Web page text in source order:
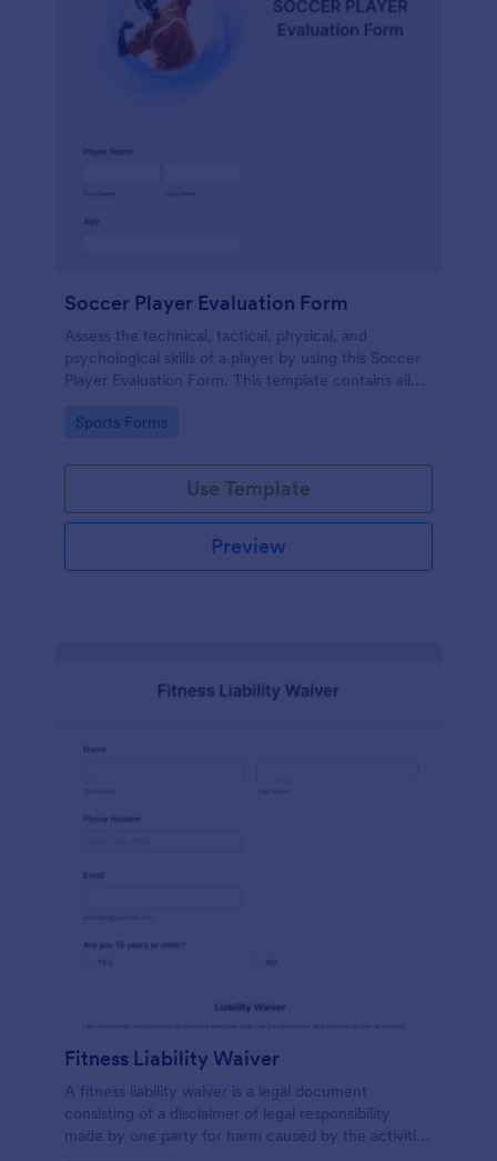
Soccer Player Evaluation Form
Assess the technical, tactical, physical, and
psychological skills of a player by using this Soccer
Player Evaluation Form. This template contains all
Go to Category:
Sports Forms
Use Template
Preview
Fitness Liability Waiver
A fitness liability waiver is a legal document
consisting of a disclaimer of legal responsibility
made by one party for harm caused by the activities